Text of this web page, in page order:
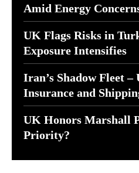
Amid Energy
UK Flags Risks in
Exposure Intensifies
Iran’s Shadow Fleet –
Insurance and
UK Honors Marshall
Priority?